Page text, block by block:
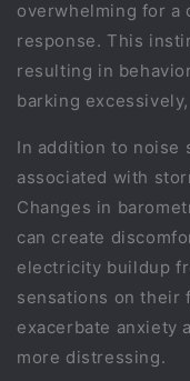
overwhelming for
response. This
resulting in
barking
In addition to noise
associated with
Changes in
can create
electricity buildup
sensations on their
exacerbate anxiety
more distressing.